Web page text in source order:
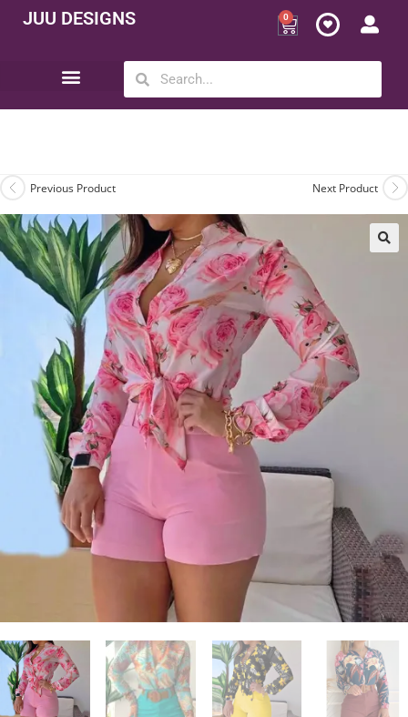
JUU DESIGNS 0
Previous Product Next Product